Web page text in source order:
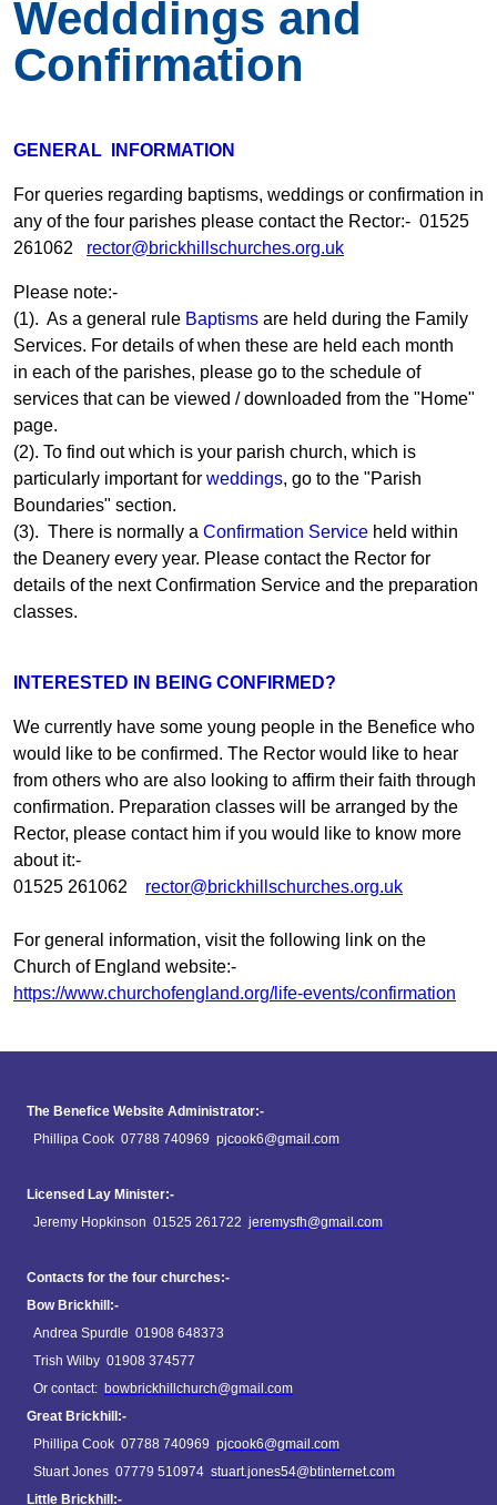
Wedddings and
Confirmation
GENERAL INFORMATION
For queries regarding baptisms, weddings or confirmation in
any of the four parishes please contact the Rector:- 01525
261062 rector@brickhillschurches.org.uk
Please note:-
(1). As a general rule Baptisms are held during the Family
Services. For details of when these are held each month
in each of the parishes, please go to the schedule of
services that can be viewed / downloaded from the "Home"
page.
(2). To find out which is your parish church, which is
particularly important for weddings, go to the "Parish
Boundaries" section.
(3). There is normally a Confirmation Service held within
the Deanery every year. Please contact the Rector for
details of the next Confirmation Service and the preparation
classes.
INTERESTED IN BEING CONFIRMED?
We currently have some young people in the Benefice who
would like to be confirmed. The Rector would like to hear
from others who are also looking to affirm their faith through
confirmation. Preparation classes will be arranged by the
Rector, please contact him if you would like to know more
about it:-
01525 261062 rector@brickhillschurches.org.uk
For general information, visit the following link on the
Church of England website:-
https://www.churchofengland.org/life-events/confirmation
The Benefice Website Administrator:-
Phillipa Cook 07788 740969 pjcook6@gmail.com
Licensed Lay Minister:-
Jeremy Hopkinson 01525 261722 jeremysfh@gmail.com
Contacts for the four churches:-
Bow Brickhill:-
Andrea Spurdle 01908 648373
Trish Wilby 01908 374577
Or contact: bowbrickhillchurch@gmail.com
Great Brickhill:-
Phillipa Cook 07788 740969 pjcook6@gmail.com
Stuart Jones 07779 510974 stuart.jones54@btinternet.com
Little Brickhill:-